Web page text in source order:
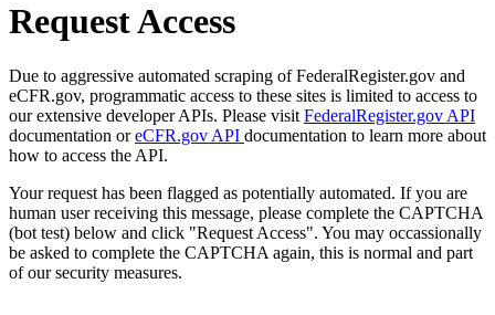
Request Access
Due to aggressive automated scraping of FederalRegister.gov and
eCFR.gov, programmatic access to these sites is limited to access to
our extensive developer APIs. Please visit FederalRegister.gov API
documentation oreCFR.gov API documentation to learn more about
how to access the API.
Your request has been flagged as potentially automated. If you are
human user receiving this message, please complete the CAPTCHA
(bot test) below and click "Request Access". You may occassionally
be asked to complete the CAPTCHA again, this is normal and part
of our security measures.